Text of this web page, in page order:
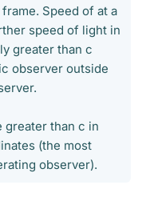
Speed of at a
speed of light in
greater than c
observer outside
greater than c in
(the most
observer).